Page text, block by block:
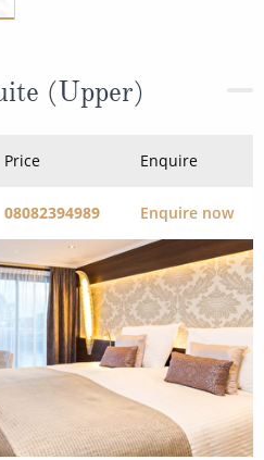
(Upper)
Price Enquire
08082394989 Enquire now